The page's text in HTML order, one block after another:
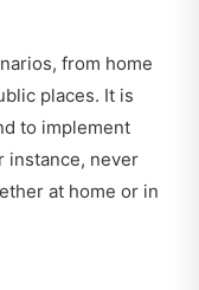
from home
places. It is
to implement
instance, never
at home or in